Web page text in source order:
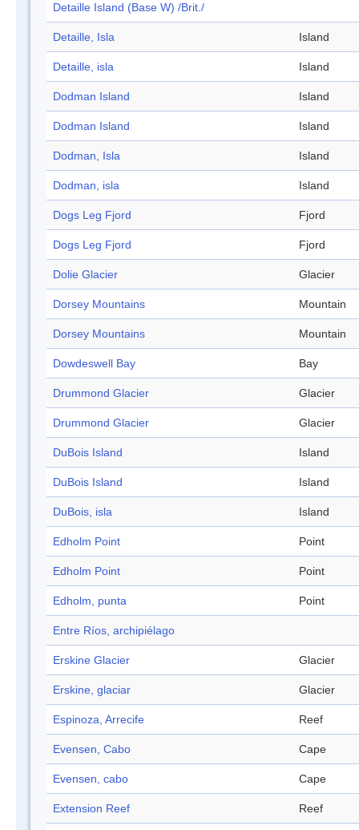
Detaille Island (Base W) /Brit./
Detaille, Isla Island
Detaille, isla Island
Dodman Island Island
Dodman Island Island
Dodman, Isla Island
Dodman, isla Island
Dogs Leg Fjord Fjord
Dogs Leg Fjord Fjord
Dolie Glacier Glacier
Dorsey Mountains Mountain
Dorsey Mountains Mountain
Dowdeswell Bay Bay
Drummond Glacier Glacier
Drummond Glacier Glacier
DuBois Island Island
DuBois Island Island
DuBois, isla Island
Edholm Point Point
Edholm Point Point
Edholm, punta Point
Entre Ríos, archipiélago
Erskine Glacier Glacier
Erskine, glaciar Glacier
Espinoza, Arrecife Reef
Evensen, Cabo Cape
Evensen, cabo Cape
Extension Reef Reef